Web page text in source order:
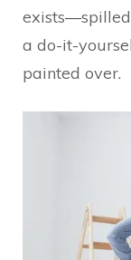
a do-it-
painted over.